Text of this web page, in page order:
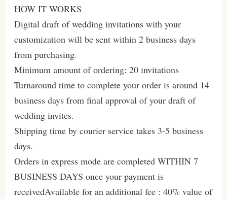
HOW IT WORKS
Digital draft of wedding invitations with your
customization will be sent within 2 business days
from purchasing.
Minimum amount of ordering: 20 invitations
Turnaround time to complete your order is around 14
business days from final approval of your draft of
wedding invites.
Shipping time by courier service takes 3-5 business
days.
Orders in express mode are completed WITHIN 7
BUSINESS DAYS once your payment is
receivedAvailable for an additional fee : 40% value of